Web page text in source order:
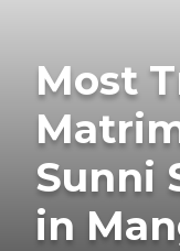
Most
Sunni
in